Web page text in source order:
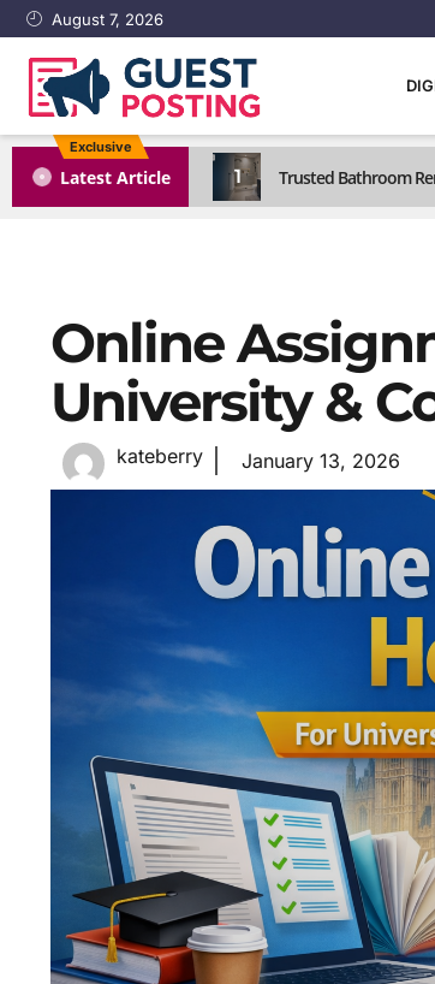
August 7, 2026
Exclusive
Latest Article 1 Trusted Bathroom
Online
University &
kateberry January 13, 2026